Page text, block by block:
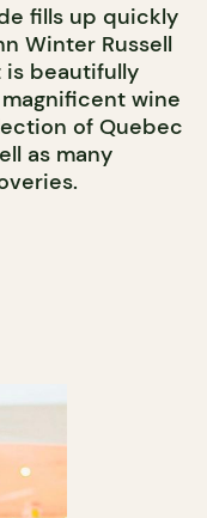
fills up quickly
Winter Russell
is beautifully
wine
of Quebec
as many